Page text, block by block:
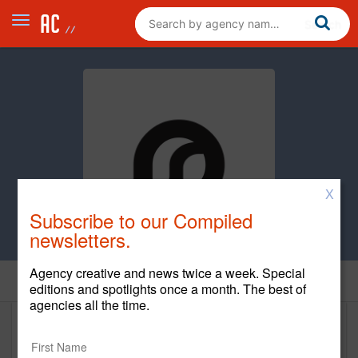
Home
DeepSleep Studio
X
Subscribe to our Compiled
newsletters.
Agency creative and news twice a week. Special
editions and spotlights once a month. The best of
agencies all the time.